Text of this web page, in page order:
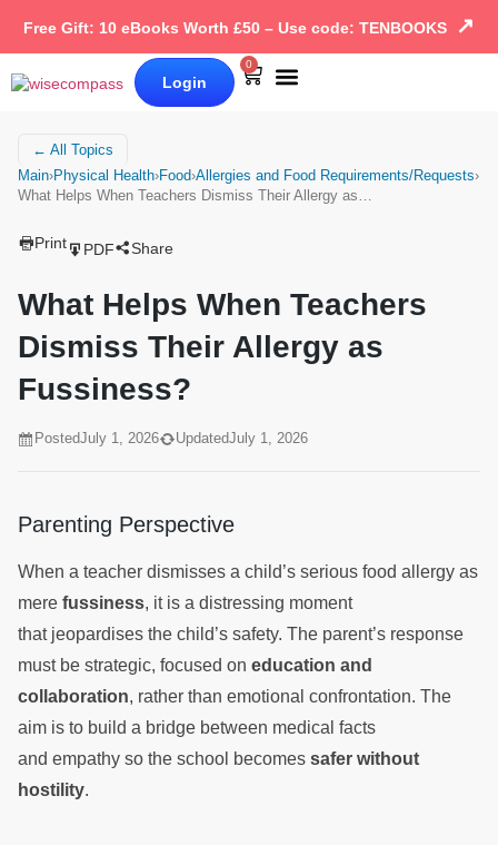
Free Gift: 10 eBooks Worth £50 – Use code: TENBOOKS ↗
Login
0
← All Topics
Main›Physical Health›Food›Allergies and Food Requirements/Requests›
What Helps When Teachers Dismiss Their Allergy as…
Print PDF Share
What Helps When Teachers
Dismiss Their Allergy as
Fussiness?
PostedJuly 1, 2026 UpdatedJuly 1, 2026
Parenting Perspective
When a teacher dismisses a child’s serious food allergy as
mere fussiness, it is a distressing moment
that jeopardises the child’s safety. The parent’s response
must be strategic, focused on education and
collaboration, rather than emotional confrontation. The
aim is to build a bridge between medical facts
and empathy so the school becomes safer without
hostility.